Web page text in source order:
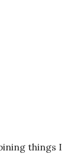
things I